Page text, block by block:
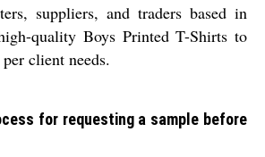
suppliers, and traders based in
quality Boys Printed T-Shirts to
client needs.
for requesting a sample before